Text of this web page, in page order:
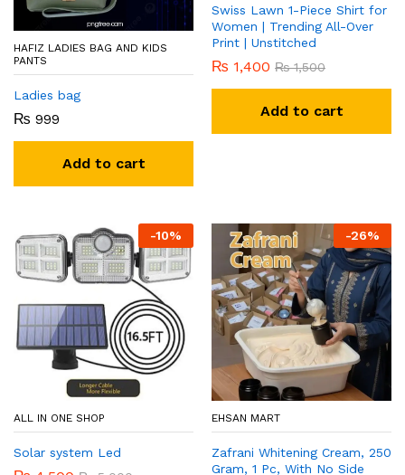
HAFIZ LADIES BAG AND KIDS
PANTS
Ladies bag
₨ 999
Add to cart
Swiss Lawn 1-Piece Shirt for
Women | Trending All-Over
Print | Unstitched
₨ 1,400 ₨1,500
Add to cart
-10%
ALL IN ONE SHOP
Solar system Led
-26%
EHSAN MART
Zafrani Whitening Cream, 250
Gram, 1 Pc, With No Side